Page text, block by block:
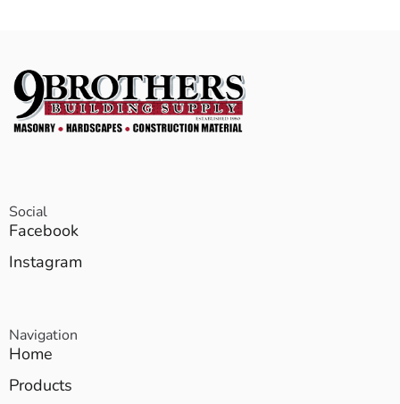
Social
Facebook
Instagram
Navigation
Home
Products